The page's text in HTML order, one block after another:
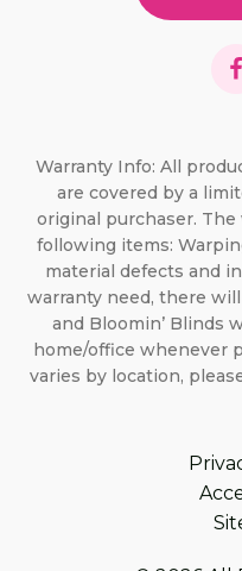
Warranty Info: All
are covered by a
original purchaser.
following items:
material defects and
warranty need, there
and Bloomin’ Blinds
home/office whenever
varies by location,